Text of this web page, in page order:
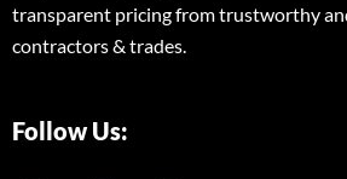
transparent pricing from trustworthy
contractors & trades.
Follow Us: